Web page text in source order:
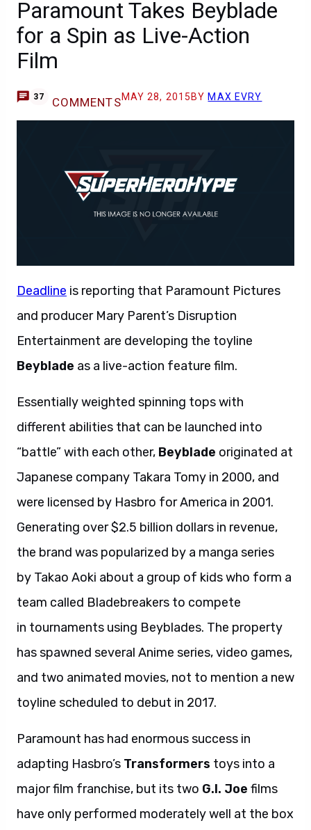
Paramount Takes Beyblade
for a Spin as Live-Action
Film
37 COMMENTSMAY 28, 2015 BY MAX EVRY
Deadline is reporting that Paramount Pictures
and producer Mary Parent’s Disruption
Entertainment are developing the toyline
Beyblade as a live-action feature film.
Essentially weighted spinning tops with
different abilities that can be launched into
“battle” with each other, Beyblade originated at
Japanese company Takara Tomy in 2000, and
were licensed by Hasbro for America in 2001.
Generating over $2.5 billion dollars in revenue,
the brand was popularized by a manga series
by Takao Aoki about a group of kids who form a
team called Bladebreakers to compete
in tournaments using Beyblades. The property
has spawned several Anime series, video games,
and two animated movies, not to mention a new
toyline scheduled to debut in 2017.
Paramount has had enormous success in
adapting Hasbro’s Transformers toys into a
major film franchise, but its two G.I. Joe films
have only performed moderately well at the box